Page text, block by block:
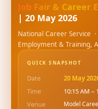
Job Fair & Career
| 20 May 2026
National Career Service
Employment & Training,
QUICK SNAPSHOT
Date
20 May
Time
10:15 AM –
Venue
Model